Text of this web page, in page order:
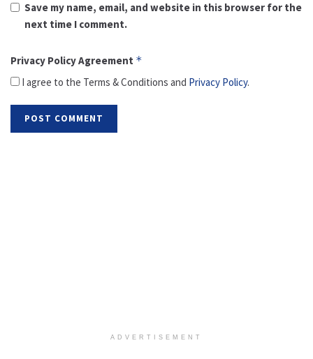
Save my name, email, and website in this browser for the
next time I comment.
Privacy Policy Agreement *
I agree to the Terms & Conditions and Privacy Policy.
ADVERTISEMENT